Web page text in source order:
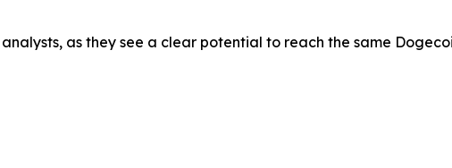
as they see a clear potential to reach the same